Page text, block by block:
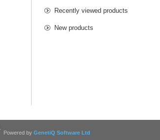
Recently viewed products
New products
Powered by GenetiQ Software Ltd